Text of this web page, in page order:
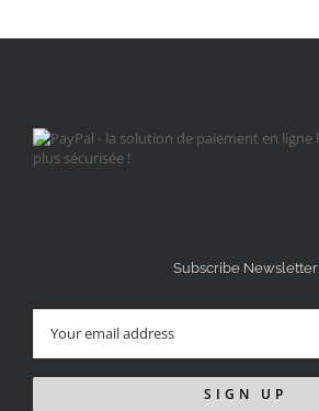
Subscribe Newsletter